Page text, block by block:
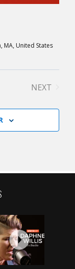
MA, United States
NEXT